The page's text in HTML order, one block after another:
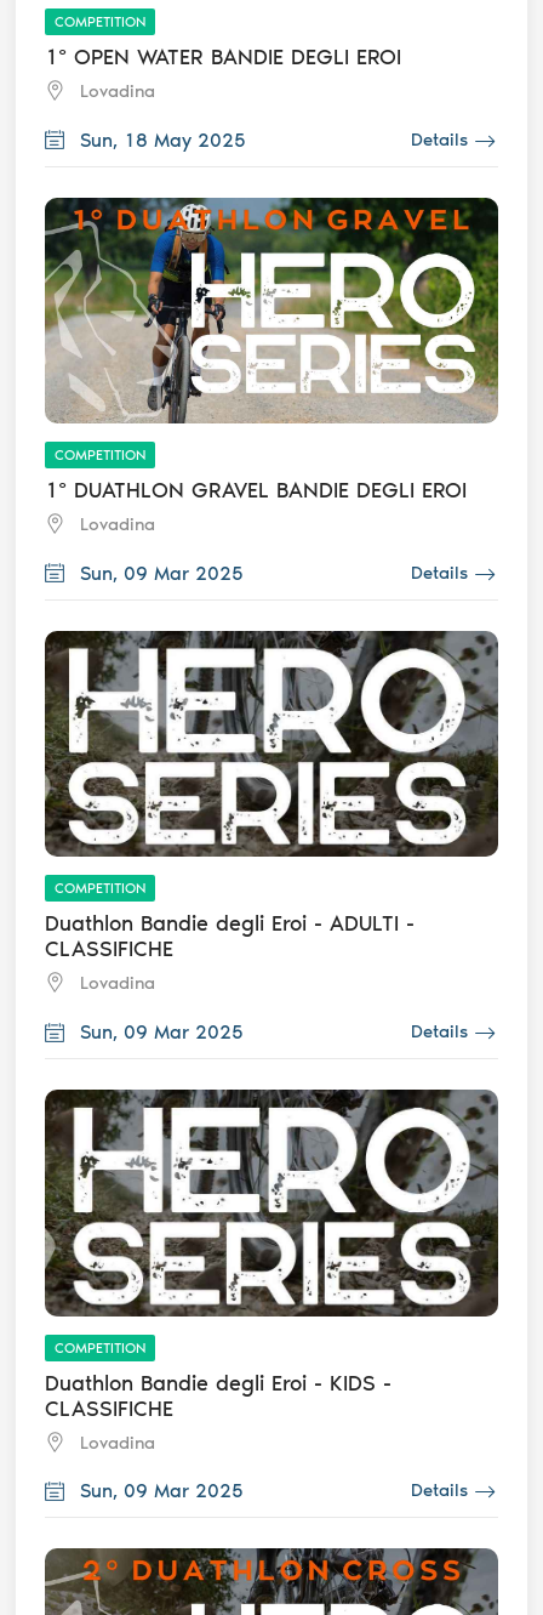
COMPETITION
1° OPEN WATER BANDIE DEGLI EROI
Lovadina
Sun, 18 May 2025 Details
COMPETITION
1° DUATHLON GRAVEL BANDIE DEGLI EROI
Lovadina
Sun, 09 Mar 2025 Details
COMPETITION
Duathlon Bandie degli Eroi - ADULTI -
CLASSIFICHE
Lovadina
Sun, 09 Mar 2025 Details
COMPETITION
Duathlon Bandie degli Eroi - KIDS -
CLASSIFICHE
Lovadina
Sun, 09 Mar 2025 Details